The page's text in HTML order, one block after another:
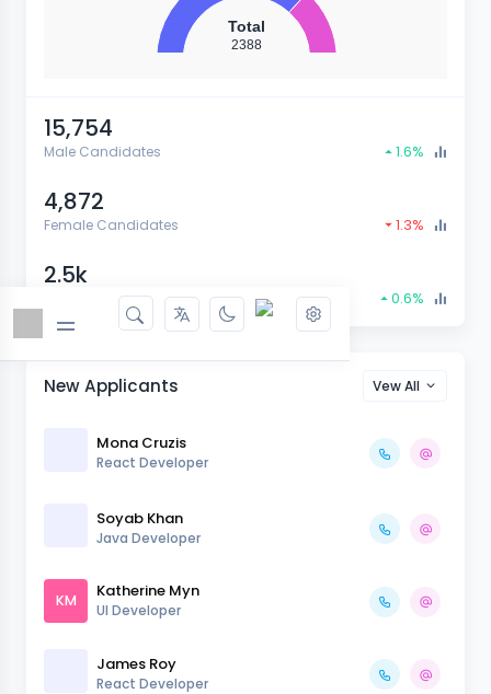
Total
2388
15,754
Male Candidates 1.6%
4,872
Female Candidates 1.3%
2.5k
Total Candidates 0.6%
New Applicants Vew All
Mona Cruzis
React Developer
Soyab Khan
Java Developer
KM Katherine Myn
UI Developer
James Roy
React Developer